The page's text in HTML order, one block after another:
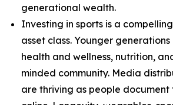
generational wealth.
Investing in sports is a
asset class. Younger
health and wellness, nutrition,
minded community. Media
are thriving as people document